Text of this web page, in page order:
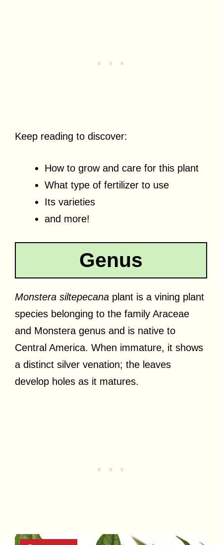
Keep reading to discover:
How to grow and care for this plant
What type of fertilizer to use
Its varieties
and more!
Genus
Monstera siltepecana plant is a vining plant
species belonging to the family Araceae
and Monstera genus and is native to
Central America. When immature, it shows
a distinct silver venation; the leaves
develop holes as it matures.